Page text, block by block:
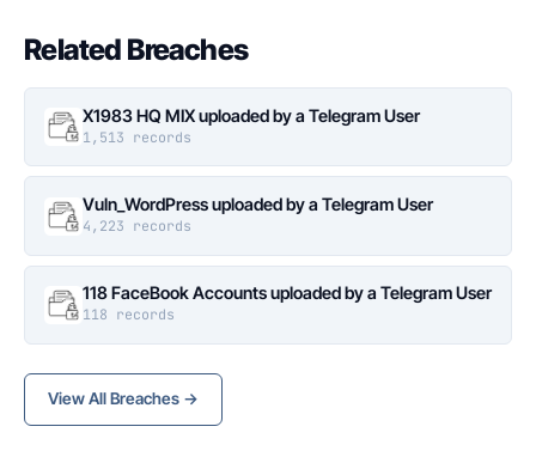
Related Breaches
X1983 HQ MIX uploaded by a Telegram User
1,513 records
Vuln_WordPress uploaded by a Telegram User
4,223 records
118 FaceBook Accounts uploaded by a Telegram User
118 records
View All Breaches →